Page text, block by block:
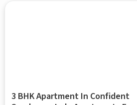
3 BHK Apartment In Confident